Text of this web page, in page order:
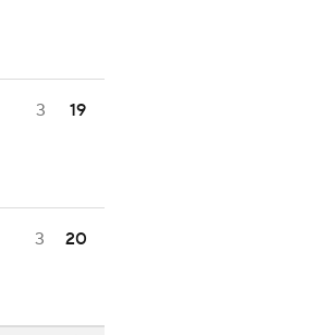
3 19
3 20